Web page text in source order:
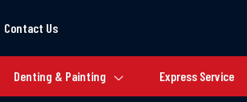
Contact Us
Denting & Painting Express Service